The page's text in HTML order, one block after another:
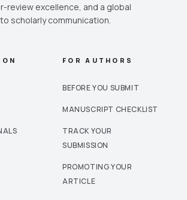
review excellence, and a global
scholarly communication.
FOR AUTHORS
BEFORE YOU SUBMIT
MANUSCRIPT CHECKLIST
TRACK YOUR
SUBMISSION
PROMOTING YOUR
ARTICLE